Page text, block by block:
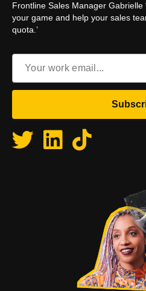
Frontline Sales Manager Gabrielle
your game and help your sales
quota.’
Email